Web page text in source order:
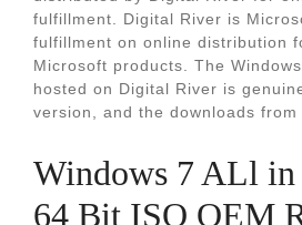
fulfillment. Digital River is
fulfillment on online distribution
Microsoft products. The
hosted on Digital River is
version, and the downloads from
Windows 7 ALl in
64 Bit ISO OEM